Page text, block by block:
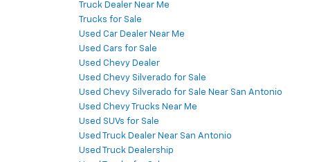
Truck Dealer Near Me
Trucks for Sale
Used Car Dealer Near Me
Used Cars for Sale
Used Chevy Dealer
Used Chevy Silverado for Sale
Used Chevy Silverado for Sale Near San Antonio
Used Chevy Trucks Near Me
Used SUVs for Sale
Used Truck Dealer Near San Antonio
Used Truck Dealership